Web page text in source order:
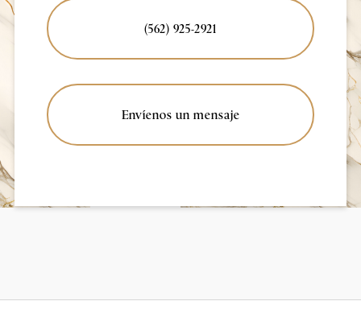
(562) 925-2921
Envíenos un mensaje